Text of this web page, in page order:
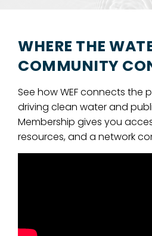
WHERE THE
COMMUNITY
See how WEF connects the
driving clean water and
Membership gives you
resources, and a network